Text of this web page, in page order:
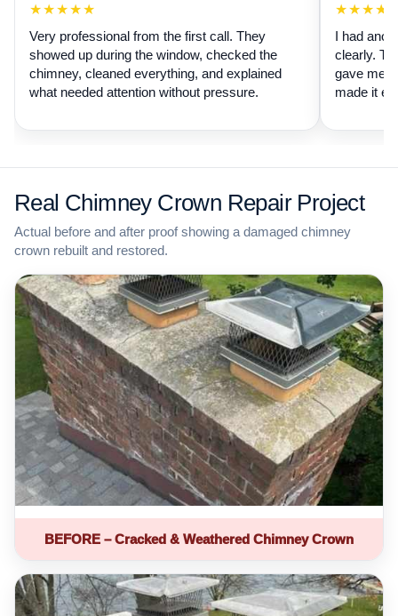
★★★★★
Very professional from the first call. They
showed up during the window, checked the
chimney, cleaned everything, and explained
what needed attention without pressure.
I had
clearly.
gave me
made it
Real Chimney Crown Repair Project
Actual before and after proof showing a damaged chimney
crown rebuilt and restored.
BEFORE – Cracked & Weathered Chimney Crown